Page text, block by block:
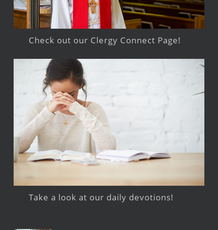
Check out our Clergy Connect Page!
Take a look at our daily devotions!